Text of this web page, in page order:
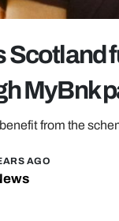
MyBnk
from the
AGO